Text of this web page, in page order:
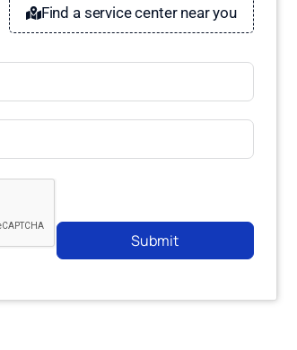
Find a service center near you
Submit